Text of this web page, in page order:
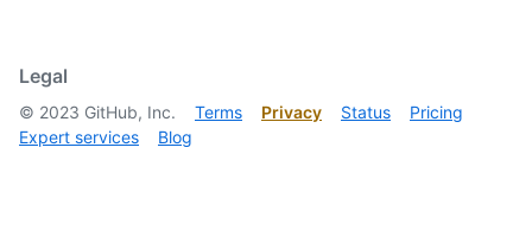
Legal
© 2023 GitHub, Inc. Terms Privacy Status
Pricing
Expert services
Blog